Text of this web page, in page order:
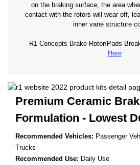
on the braking surface, the area
contact with the rotors will wear off,
inner vane structure
R1 Concepts Brake Rotor/Pads
Here
Premium Ceramic
Formulation - Lowest
Recommended Vehicles: Passenger
Trucks
Recommended Use: Daily Use